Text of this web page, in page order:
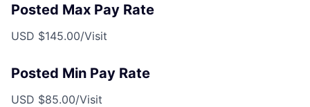
Posted Max Pay Rate
USD $145.00/Visit
Posted Min Pay Rate
USD $85.00/Visit